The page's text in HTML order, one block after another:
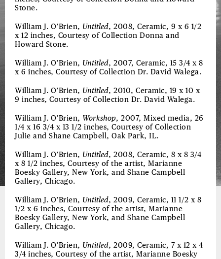
Stone.
William J. O’Brien, Untitled, 2008, Ceramic, 9 x 6 1/2
x 12 inches, Courtesy of Collection Donna and
Howard Stone.
William J. O’Brien, Untitled, 2007, Ceramic, 15 3/4 x 8
x 6 inches, Courtesy of Collection Dr. David Walega.
William J. O’Brien, Untitled, 2010, Ceramic, 19 x 10 x
9 inches, Courtesy of Collection Dr. David Walega.
William J. O’Brien, Workshop, 2007, Mixed media, 26
1/4 x 16 3/4 x 13 1/2 inches, Courtesy of Collection
Julie and Shane Campbell, Oak Park, IL.
William J. O’Brien, Untitled, 2008, Ceramic, 8 x 8 3/4
x 8 1/2 inches, Courtesy of the artist, Marianne
Boesky Gallery, New York, and Shane Campbell
Gallery, Chicago.
William J. O’Brien, Untitled, 2009, Ceramic, 11 1/2 x 8
1/2 x 6 inches, Courtesy of the artist, Marianne
Boesky Gallery, New York, and Shane Campbell
Gallery, Chicago.
William J. O’Brien, Untitled, 2009, Ceramic, 7 x 12 x 4
3/4 inches, Courtesy of the artist, Marianne Boesky